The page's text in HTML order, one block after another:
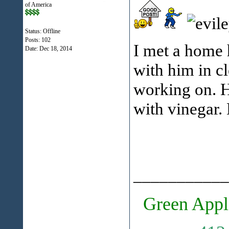
of America
Status: Offline
Posts: 102
Date: Dec 18, 2014
I met a
with him in
working on.
with vinegar.
Green